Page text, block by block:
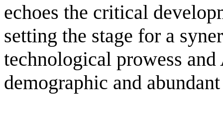
echoes the critical
setting the stage for a
technological prowess
demographic and